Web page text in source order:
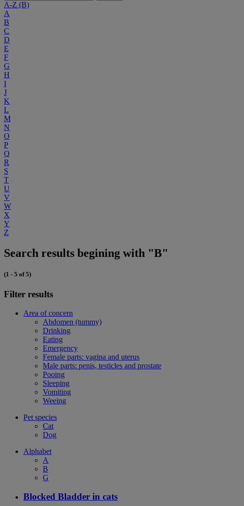
A-Z (B)
A
B
C
D
E
F
G
H
I
J
K
L
M
N
O
P
Q
R
S
T
U
V
W
X
Y
Z
Search results begining with "B"
(1 - 5 of 5)
Filter results
Area of concern
Abdomen (tummy)
Drinking
Eating
Emergency
Female parts: vagina and uterus
Male parts: penis, testicles and prostate
Pooing
Sleeping
Vomiting
Weeing
Pet species
Cat
Dog
Alphabet
A
B
G
Blocked Bladder in cats